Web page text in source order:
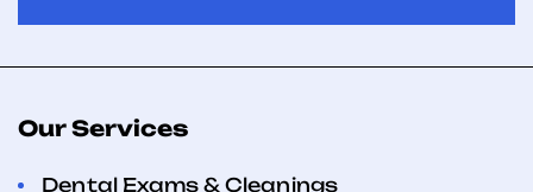
Our Services
Dental Exams & Cleanings